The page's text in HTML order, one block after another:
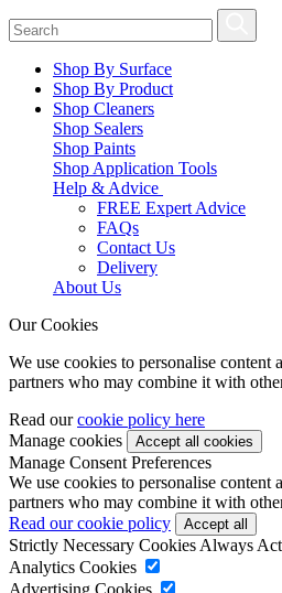
Shop By Surface
Shop By Product
Shop Cleaners
Shop Sealers
Shop Paints
Shop Application Tools
Help & Advice
FREE Expert Advice
FAQs
Contact Us
Delivery
About Us
Our Cookies
We use cookies to personalise
partners who may combine it with
Read ourcookie policy here
Manage cookies
Manage Consent Preferences
We use cookies to personalise
partners who may combine it with
Read our cookie policy
Strictly Necessary Cookies Always
Analytics Cookies
Advertising Cookies